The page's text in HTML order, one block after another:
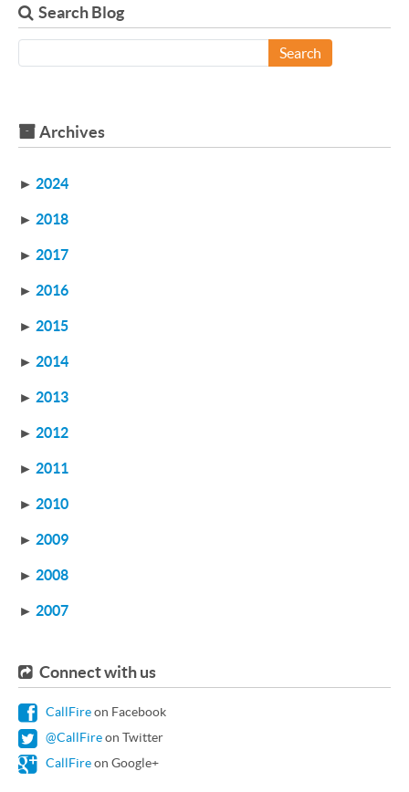
Search Blog
Search
Archives
► 2024
► 2018
► 2017
► 2016
► 2015
► 2014
► 2013
► 2012
► 2011
► 2010
► 2009
► 2008
► 2007
Connect with us
CallFireon Facebook
@CallFireon Twitter
CallFireon Google+